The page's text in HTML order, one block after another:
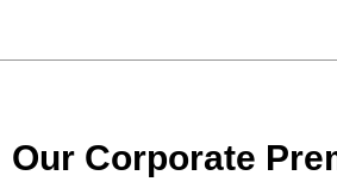
Our Corporate